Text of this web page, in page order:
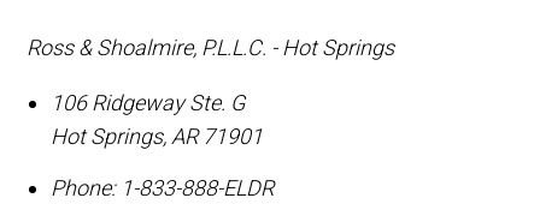
Ross & Shoalmire, P.L.L.C. - Hot Springs
106 Ridgeway Ste. G
Hot Springs, AR 71901
Phone: 1-833-888-ELDR